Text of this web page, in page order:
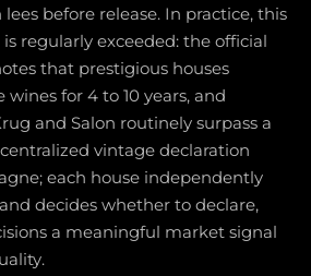
before release. In practice, this
regularly exceeded: the official
that prestigious houses
for 4 to 10 years, and
and Salon routinely surpass a
vintage declaration
each house independently
decides whether to declare,
a meaningful market signal